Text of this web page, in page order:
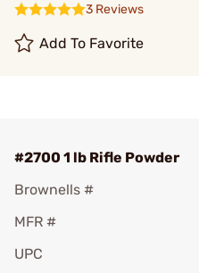
3 Reviews
Add To Favorite
#2700 1 lb Rifle Powder
Brownells #
MFR #
UPC